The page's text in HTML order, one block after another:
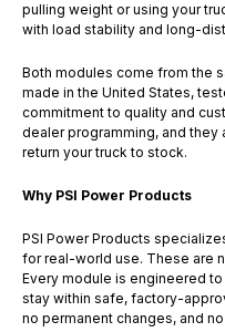
pulling weight or using your
with load stability and long-
Both modules come from the
made in the United States,
commitment to quality and
dealer programming, and
return your truck to stock.
Why PSI Power Products
PSI Power Products
for real-world use. These are
Every module is engineered
stay within safe, factory-
no permanent changes, and